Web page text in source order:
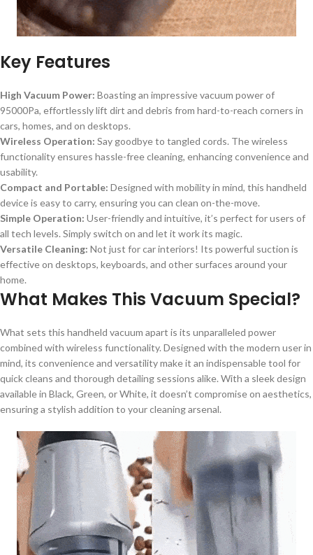
Key Features
High Vacuum Power: Boasting an impressive vacuum power of
95000Pa, effortlessly lift dirt and debris from hard-to-reach corners in
cars, homes, and on desktops.
Wireless Operation: Say goodbye to tangled cords. The wireless
functionality ensures hassle-free cleaning, enhancing convenience and
usability.
Compact and Portable: Designed with mobility in mind, this handheld
device is easy to carry, ensuring you can clean on-the-move.
Simple Operation: User-friendly and intuitive, it’s perfect for users of
all tech levels. Simply switch on and let it work its magic.
Versatile Cleaning: Not just for car interiors! Its powerful suction is
effective on desktops, keyboards, and other surfaces around your
home.
What Makes This Vacuum Special?
What sets this handheld vacuum apart is its unparalleled power
combined with wireless functionality. Designed with the modern user in
mind, its convenience and versatility make it an indispensable tool for
quick cleans and thorough detailing sessions alike. With a sleek design
available in Black, Green, or White, it doesn’t compromise on aesthetics,
ensuring a stylish addition to your cleaning arsenal.